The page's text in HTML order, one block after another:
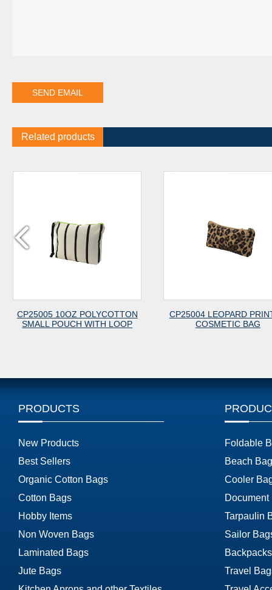
Related products
10OZ POLYCOTTON
POUCH WITH LOOP
CP25004 LEOPARD PRINTED
COSMETIC BAG
PRODUCTS
New Products
Best Sellers
Organic Cotton Bags
Cotton Bags
Hobby Items
Non Woven Bags
Laminated Bags
Jute Bags
Foldable
Beach
Cooler
Document
Tarpaulin
Sailor
Travel